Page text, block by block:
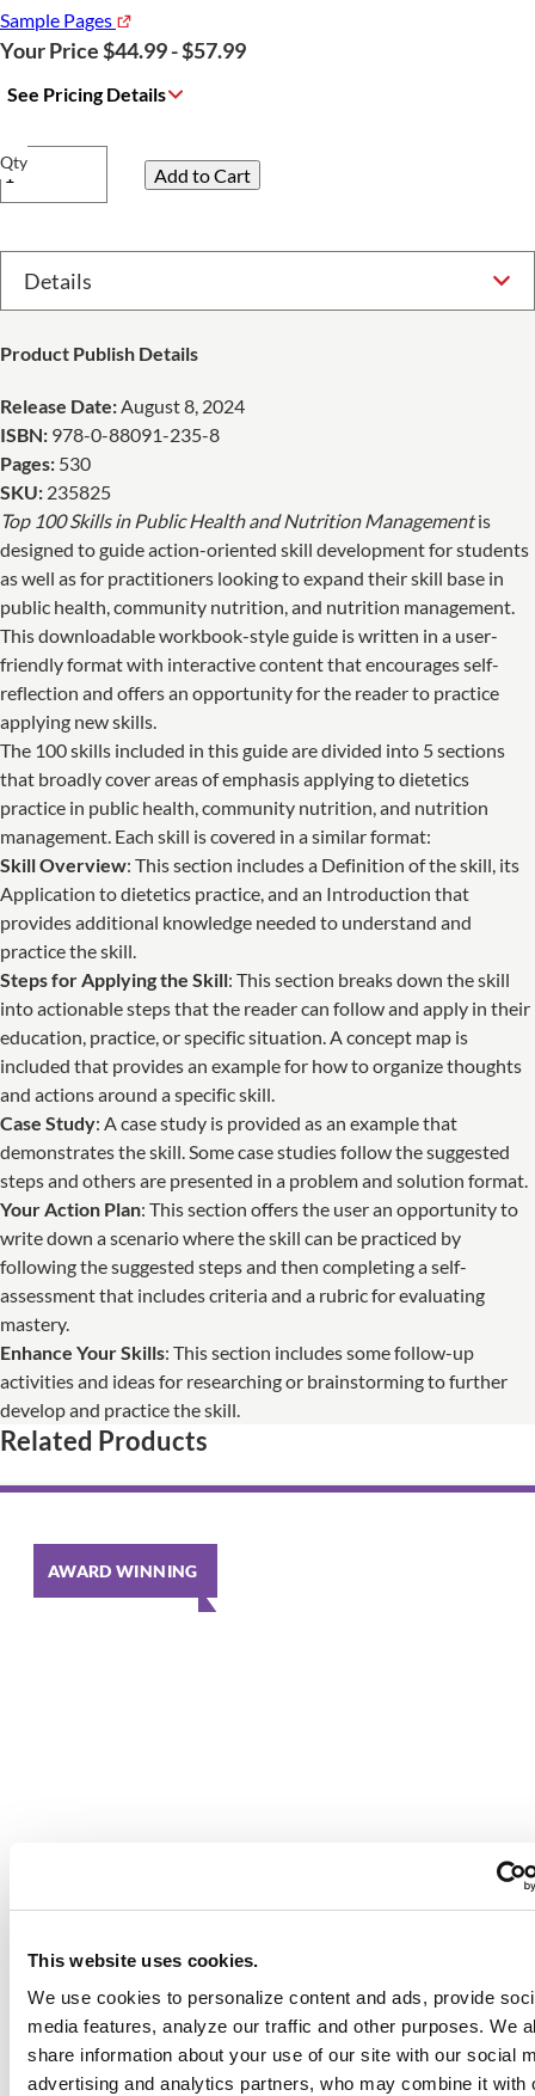
This website uses cookies.
We use cookies to personalize content and ads, provide
media features, analyze our traffic and other purposes. We
share information about your use of our site with our social
advertising and analytics partners, who may combine it with
Sample Pages
Your Price $44.99 - $57.99
See Pricing Details
Qty
Top 100 Skills in Public Health and Nutrition Managementis
designed to guide action-oriented skill development for students
as well as for practitioners looking to expand their skill base in
public health, community nutrition, and nutrition management.
This downloadable workbook-style guide is written in a user-
friendly format with interactive content that encourages self-
reflection and offers an opportunity for the reader to practice
applying new skills.
The 100 skills included in this guide are divided into 5 sections
that broadly cover areas of emphasis applying to dietetics
practice in public health, community nutrition, and nutrition
management. Each skill is covered in a similar format:
Skill Overview: This section includes a Definition of the skill, its
Application to dietetics practice, and an Introduction that
provides additional knowledge needed to understand and
practice the skill.
Steps for Applying the Skill: This section breaks down the skill
into actionable steps that the reader can follow and apply in their
education, practice, or specific situation. A concept map is
included that provides an example for how to organize thoughts
and actions around a specific skill.
Case Study: A case study is provided as an example that
demonstrates the skill. Some case studies follow the suggested
steps and others are presented in a problem and solution format.
Your Action Plan: This section offers the user an opportunity to
write down a scenario where the skill can be practiced by
following the suggested steps and then completing a self-
assessment that includes criteria and a rubric for evaluating
mastery.
Enhance Your Skills: This section includes some follow-up
activities and ideas for researching or brainstorming to further
develop and practice the skill.
Product Publish Details
Release Date:August 8, 2024
ISBN: 978-0-88091-235-8
Pages: 530
SKU: 235825
Related Products
AWARD WINNING